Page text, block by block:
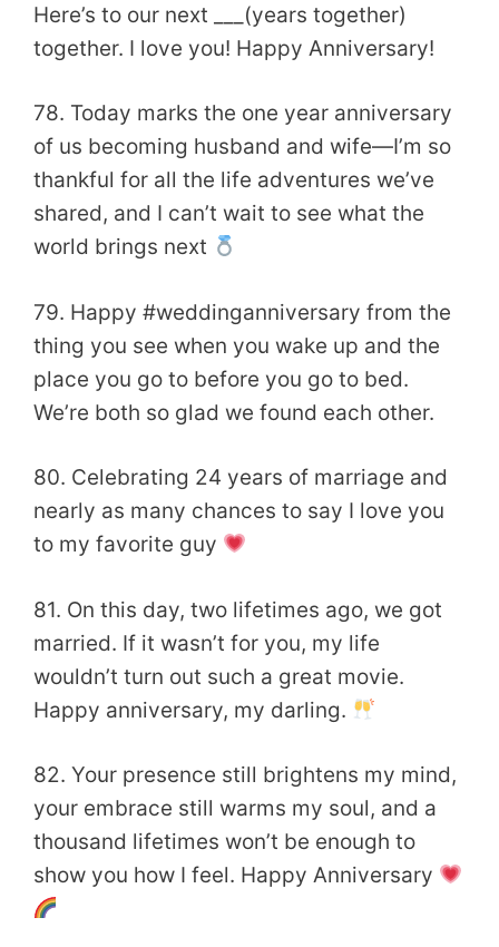
Here’s to our next ___(years together)
together. I love you! Happy Anniversary!
78. Today marks the one year anniversary
of us becoming husband and wife—I’m so
thankful for all the life adventures we’ve
shared, and I can’t wait to see what the
world brings next
79. Happy #weddinganniversary from the
thing you see when you wake up and the
place you go to before you go to bed.
We’re both so glad we found each other.
80. Celebrating 24 years of marriage and
nearly as many chances to say I love you
to my favorite guy
81. On this day, two lifetimes ago, we got
married. If it wasn’t for you, my life
wouldn’t turn out such a great movie.
Happy anniversary, my darling.
82. Your presence still brightens my mind,
your embrace still warms my soul, and a
thousand lifetimes won’t be enough to
show you how I feel. Happy Anniversary